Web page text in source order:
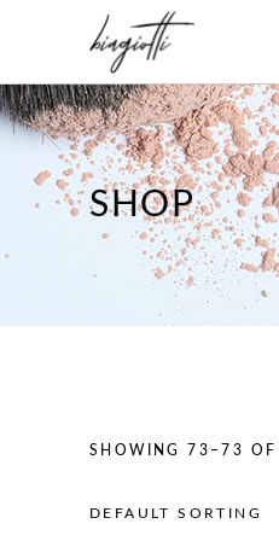
SHOP
SHOWING 73–73 OF
DEFAULT SORTING